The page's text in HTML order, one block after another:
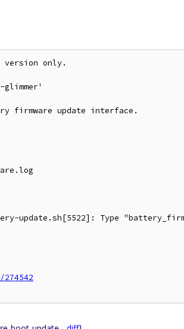
version only.
glimmer'
firmware update interface.
update.sh[5522]: Type